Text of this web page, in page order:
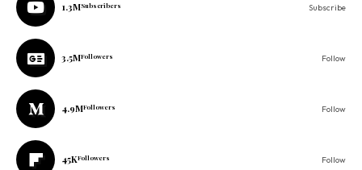
1.3MSubscribers Subscribe
3.5MFollowers Follow
4.9MFollowers Follow
45KFollowers Follow